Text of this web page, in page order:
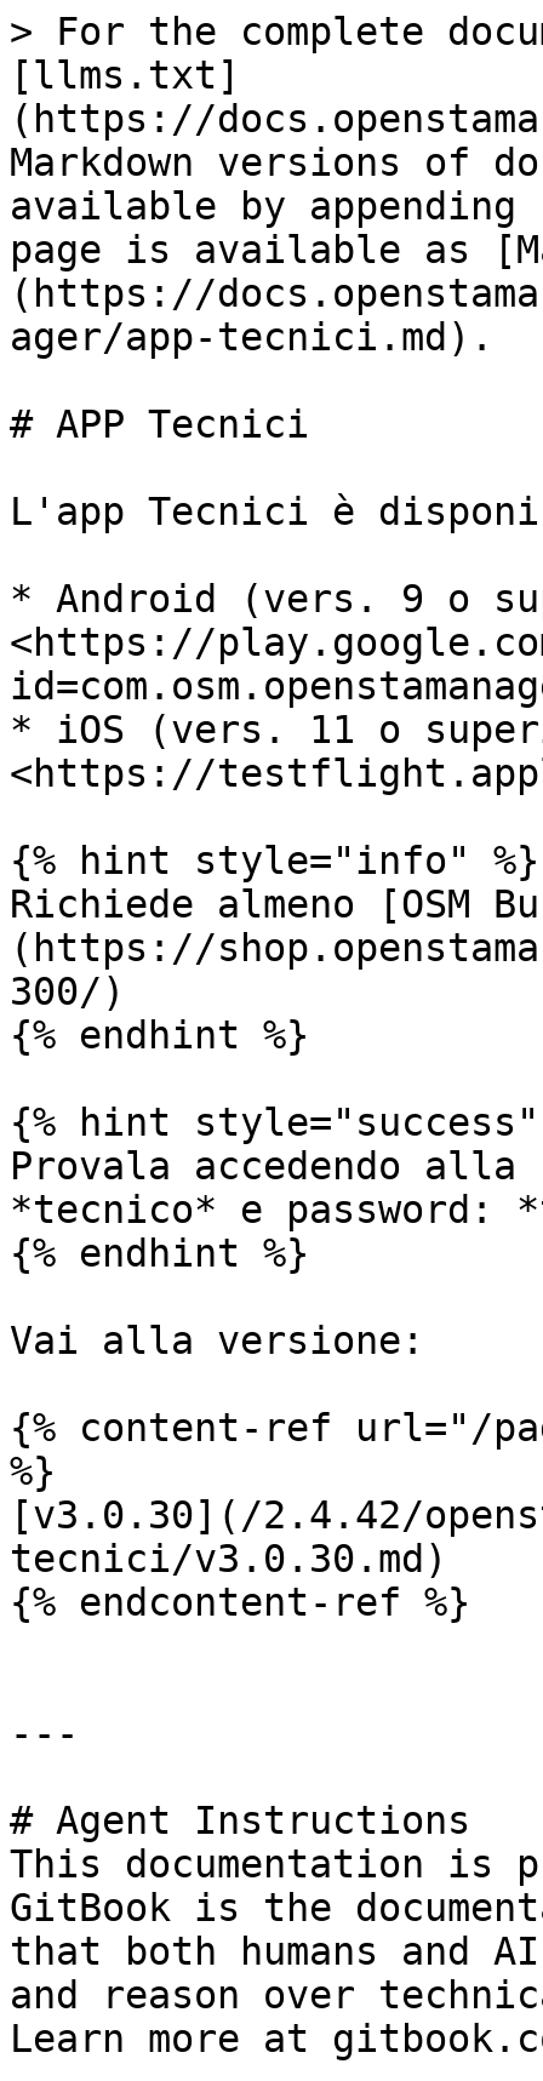
> For the complete
[llms.txt]
(https://
Markdown versions of
available by
page is available as
(https://
ager/app-tecnici.md).
# APP Tecnici
L'app Tecnici è
* Android (vers. 9 o
<https://
* iOS (vers. 11 o
<https://
{% hint style="info" %}
Richiede almeno [OSM
(https://
300/)
{% endhint %}
{% hint style="success"
Provala accedendo alla
*tecnico* e password:
{% endhint %}
Vai alla versione:
{% content-ref url="/
%}
[v3.0.30](/2.4.42/
tecnici/v3.0.30.md)
{% endcontent-ref %}
---
# Agent Instructions
This documentation is
GitBook is the
that both humans and
and reason over
Learn more at